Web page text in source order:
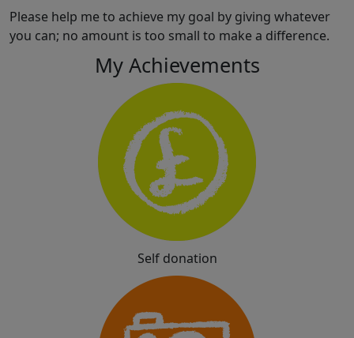
Please help me to achieve my goal by giving whatever
you can; no amount is too small to make a difference.
My Achievements
Self donation